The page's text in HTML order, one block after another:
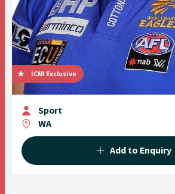
ICMI Exclusive
Sport
WA
Add to Enquiry